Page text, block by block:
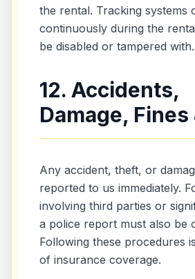
the rental. Tracking systems
continuously during the
be disabled or tampered with.
12. Accidents,
Damage, Fines
Any accident, theft, or
reported to us immediately.
involving third parties or
a police report must also be
Following these procedures
of insurance coverage.